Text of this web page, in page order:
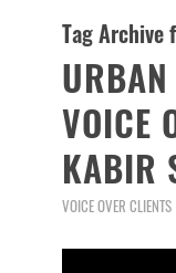
Tag Archive
VOICE
KABIR
VOICE OVER CLIENTS